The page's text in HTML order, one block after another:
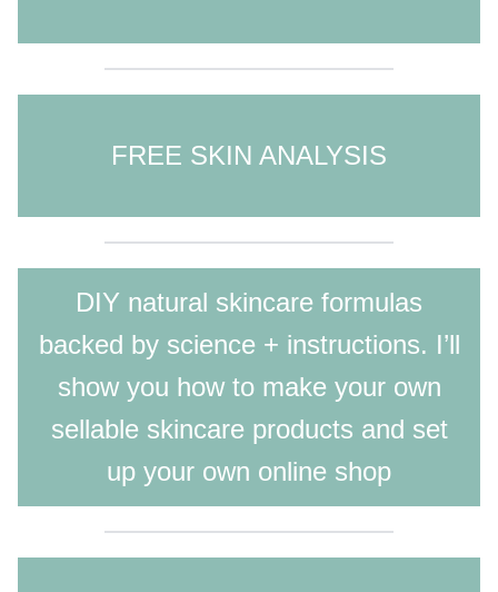
FREE SKIN ANALYSIS
DIY natural skincare formulas
backed by science + instructions. I’ll
show you how to make your own
sellable skincare products and set
up your own online shop